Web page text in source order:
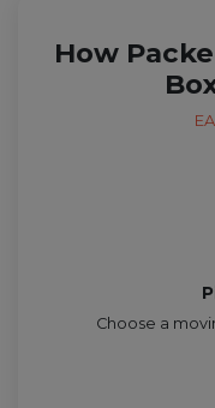
How
Choose a